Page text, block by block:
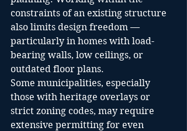
constraints of an existing structure
also limits design freedom —
particularly in homes with load-
bearing walls, low ceilings, or
outdated floor plans.
Some municipalities, especially
those with heritage overlays or
strict zoning codes, may require
extensive permitting for even